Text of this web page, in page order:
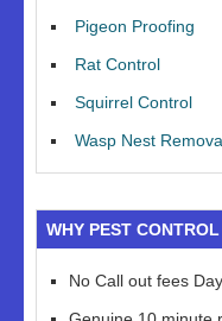
Pigeon Proofing
Rat Control
Squirrel Control
Wasp Nest
WHY PEST
No Call out fees